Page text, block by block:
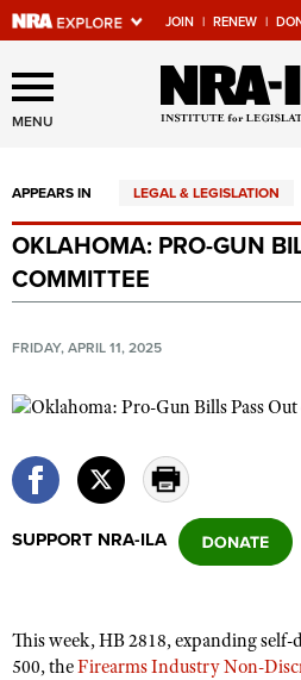
JOIN | RENEW |
Explore The NRA
Of Websites
Quick Links
NRA.ORG
Manage Your Membership
NRA Near You
NRA Online Training
Politics, Policy and Legislation
Affiliated Clubs, Ranges and
COMPETITIVE SHOOTING
MENU
APPEARS IN LEGAL & LEGISLATION
OKLAHOMA: PRO-GUN
COMMITTEE
FRIDAY, APRIL 11, 2025
SUPPORT NRA-ILA
This week, HB 2818, expanding self-
500, theFirearms Industry Non-